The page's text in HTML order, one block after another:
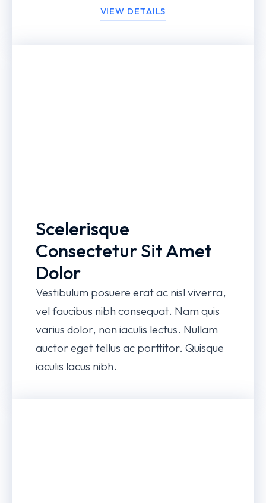
VIEW DETAILS
Scelerisque
Consectetur Sit Amet
Dolor
Vestibulum posuere erat ac nisl viverra,
vel faucibus nibh consequat. Nam quis
varius dolor, non iaculis lectus. Nullam
auctor eget tellus ac porttitor. Quisque
iaculis lacus nibh.